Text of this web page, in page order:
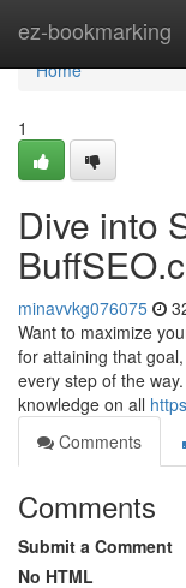
ez-bookmarking
Home
Home
1
Dive into
minavvkg076075
Want to maximize
for attaining that
every step of the
knowledge on all
Comments
Comments
Submit a Comment
No HTML